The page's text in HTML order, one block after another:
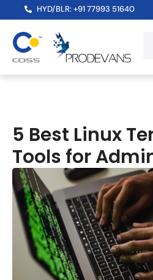
HYD/BLR: +91 77993 51640
5 Best Linux
Tools for